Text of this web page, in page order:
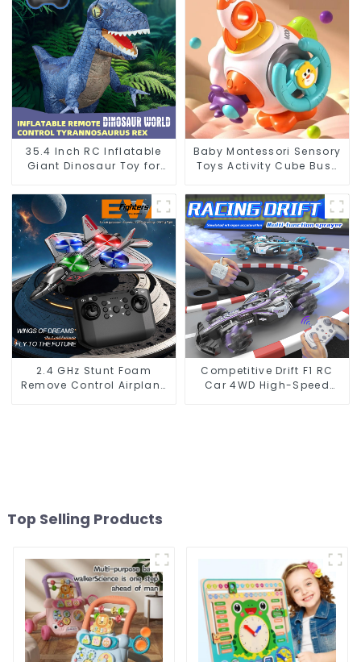
35.4 Inch RC Inflatable
Giant Dinosaur Toy for
Baby Montessori Sensory
Toys Activity Cube Busy
Balls Toddler Gifts
2.4 GHz Stunt Foam
Remove Control Airplane
Competitive Drift F1 RC
Car 4WD High-Speed
Top Selling Products